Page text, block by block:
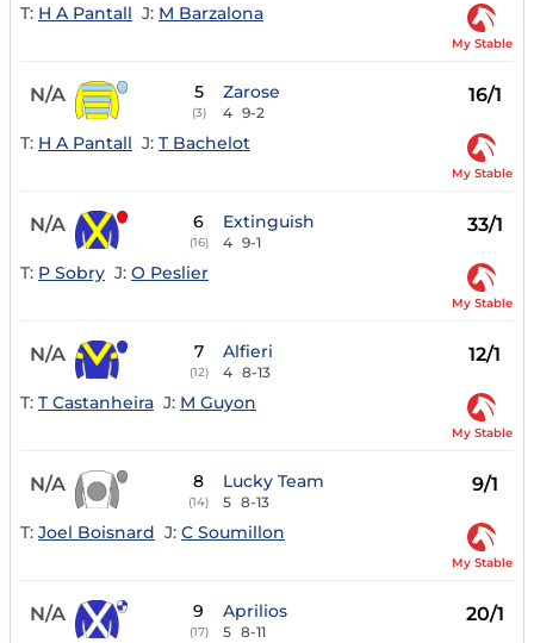
T: H A Pantall J: M Barzalona
My Stable
N/A 5
(3)
Zarose
4 9-2
16/1
T: H A Pantall J: T Bachelot
My Stable
N/A 6
(16)
Extinguish
4 9-1
33/1
T: P Sobry J: O Peslier
My Stable
N/A 7
(12)
Alfieri
4 8-13
12/1
T: T Castanheira J: M Guyon
My Stable
N/A 8
(14)
Lucky Team
5 8-13
9/1
T: Joel Boisnard J: C Soumillon
My Stable
N/A 9
(17)
Aprilios
5 8-11
20/1